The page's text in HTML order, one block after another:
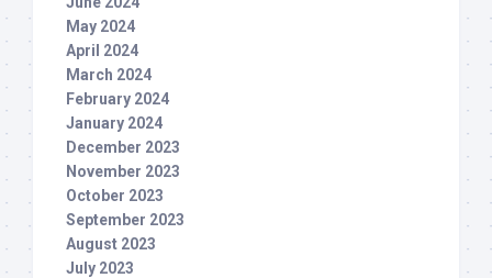
May 2024
April 2024
March 2024
February 2024
January 2024
December 2023
November 2023
October 2023
September 2023
August 2023
July 2023